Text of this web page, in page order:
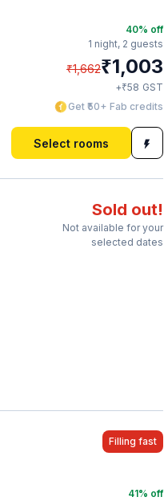
40% off
1 night, 2 guests
₹1,662₹1,003
+₹58 GST
Get ₹50+ Fab credits
Select rooms
Sold out!
Not available for your
selected dates
Filling fast
41% off